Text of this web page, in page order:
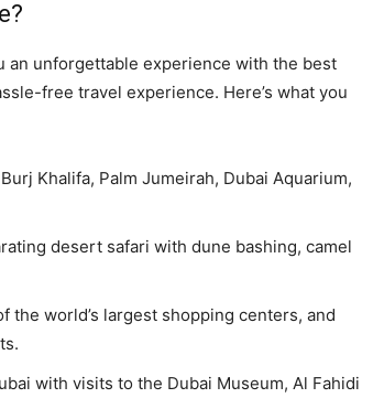
an unforgettable experience with the best
free travel experience. Here’s what you
Khalifa, Palm Jumeirah, Dubai Aquarium,
desert safari with dune bashing, camel
the world’s largest shopping centers, and
with visits to the Dubai Museum, Al Fahidi